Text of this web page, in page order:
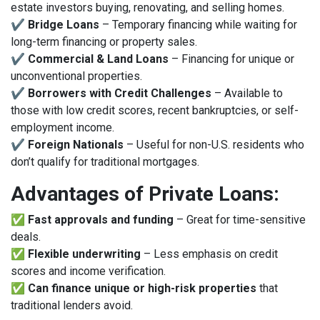
estate investors buying, renovating, and selling homes.
✔ Bridge Loans – Temporary financing while waiting for
long-term financing or property sales.
✔ Commercial & Land Loans – Financing for unique or
unconventional properties.
✔ Borrowers with Credit Challenges – Available to
those with low credit scores, recent bankruptcies, or self-
employment income.
✔ Foreign Nationals – Useful for non-U.S. residents who
don’t qualify for traditional mortgages.
Advantages of Private Loans:
✅ Fast approvals and funding – Great for time-sensitive
deals.
✅ Flexible underwriting – Less emphasis on credit
scores and income verification.
✅ Can finance unique or high-risk properties that
traditional lenders avoid.